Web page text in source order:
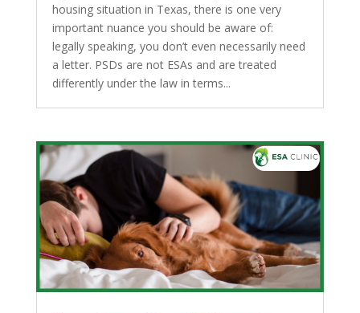
housing situation in Texas, there is one very
important nuance you should be aware of:
legally speaking, you don’t even necessarily need
a letter. PSDs are not ESAs and are treated
differently under the law in terms...